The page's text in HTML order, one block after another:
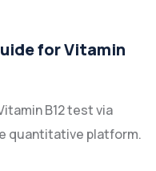
for Vitamin
B12 test via
quantitative platform.